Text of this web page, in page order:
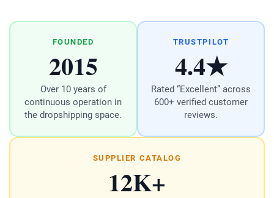
FOUNDED
2015
Over 10 years of
continuous operation in
the dropshipping space.
TRUSTPILOT
4.4★
Rated “Excellent” across
600+ verified customer
reviews.
SUPPLIER CATALOG
12K+